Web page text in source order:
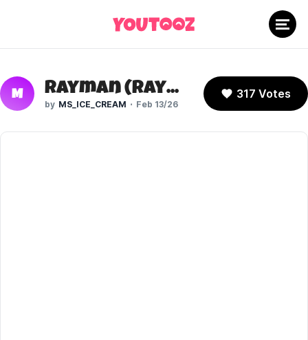
M Rayman (Rayman 1)
MS_ICE_CREAM Feb 13/26
317 Votes